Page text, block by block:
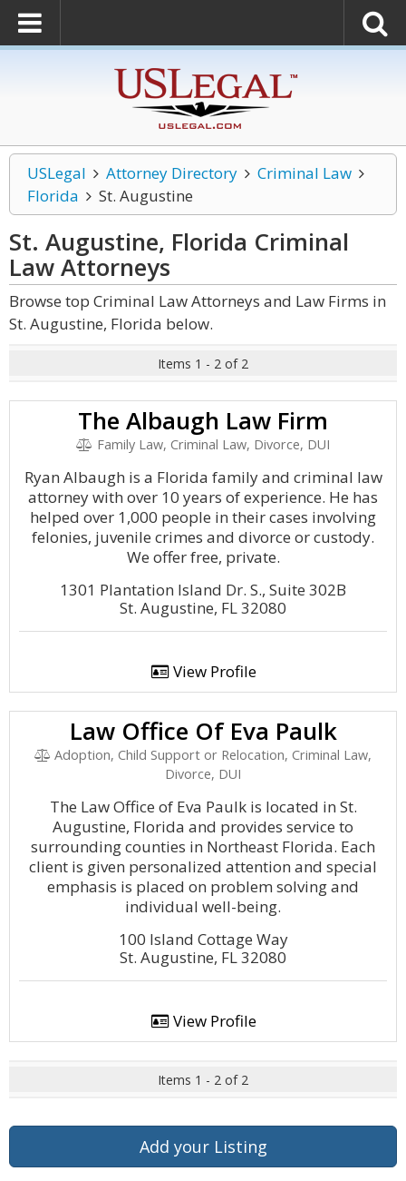
USLegal Attorney Directory
Criminal Law
Florida
St. Augustine
St. Augustine, Florida Criminal
LawAttorneys
Browse top Criminal Law Attorneys and Law Firms in
St. Augustine, Florida below.
Items 1 - 2 of 2
The Albaugh Law Firm
Family Law, Criminal Law, Divorce, DUI
Ryan Albaugh is a Florida family and criminal law
attorney with over 10 years of experience. He has
helped over 1,000 people in their cases involving
felonies, juvenile crimes and divorce or custody.
We offer free, private.
1301 Plantation Island Dr. S., Suite 302B
St. Augustine, FL 32080
View Profile
Law Office Of Eva Paulk
Adoption, Child Support or Relocation, Criminal Law,
Divorce, DUI
The Law Office of Eva Paulk is located in St.
Augustine, Florida and provides service to
surrounding counties in Northeast Florida. Each
client is given personalized attention and special
emphasis is placed on problem solving and
individual well-being.
100 Island Cottage Way
St. Augustine, FL 32080
View Profile
Items 1 - 2 of 2
Add your Listing